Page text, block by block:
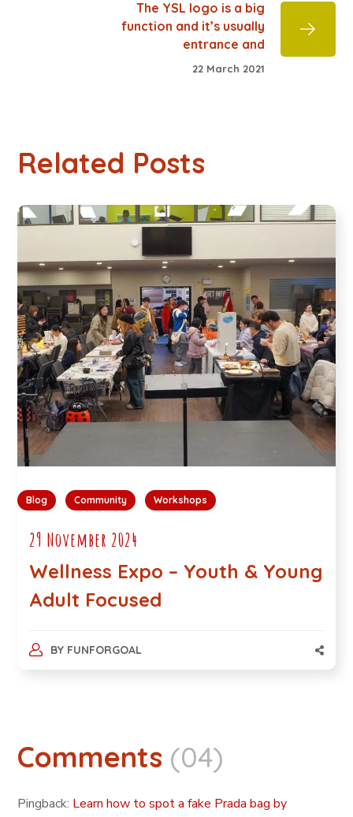
The YSL logo is a big
function and it’s usually
entrance and
22 March 2021
Related Posts
Blog Community Workshops
29 November 2024
Wellness Expo – Youth & Young
Adult Focused
BY FUNFORGOAL
Comments (04)
Pingback: Learn how to spot a fake Prada bag by